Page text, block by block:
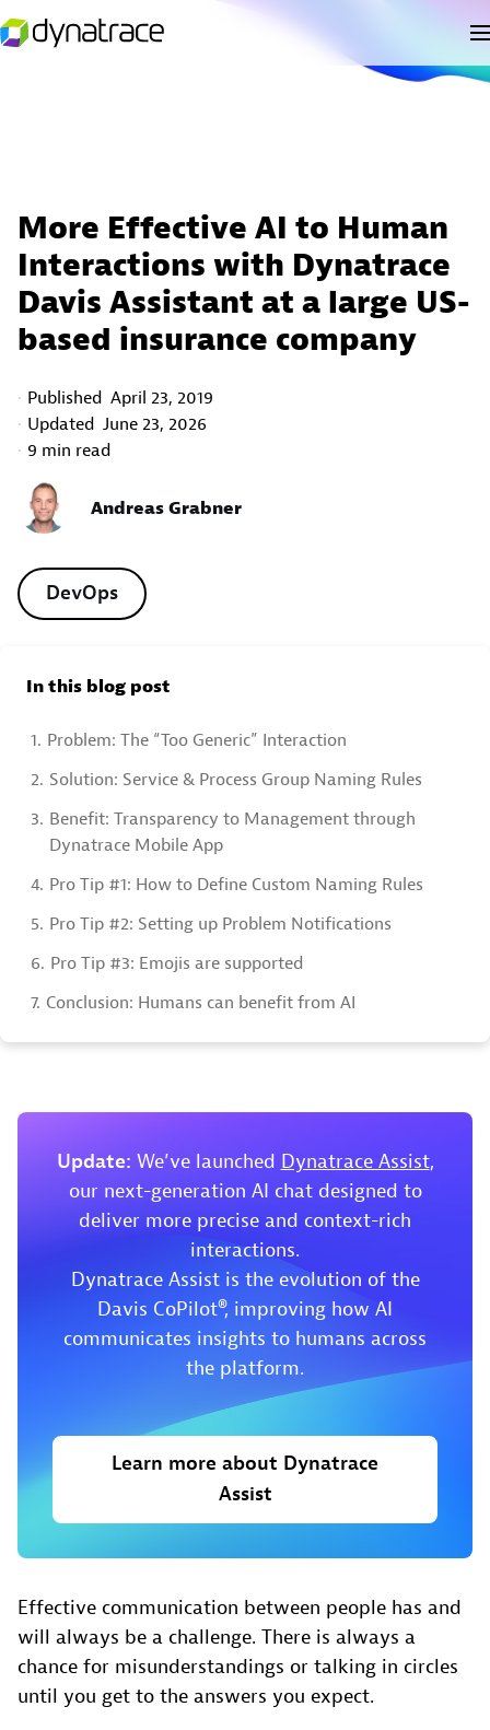
More Effective AI to Human
Interactions with Dynatrace
Davis Assistant at a large US-
based insurance company
Published April 23, 2019
Updated June 23, 2026
9 min read
Andreas Grabner
DevOps
In this blog post
1. Problem: The “Too Generic” Interaction
2. Solution: Service & Process Group Naming Rules
3. Benefit: Transparency to Management through
Dynatrace Mobile App
4. Pro Tip #1: How to Define Custom Naming Rules
5. Pro Tip #2: Setting up Problem Notifications
6. Pro Tip #3: Emojis are supported
7. Conclusion: Humans can benefit from AI
Update: We’ve launched Dynatrace Assist,
our next-generation AI chat designed to
deliver more precise and context-rich
interactions.
Dynatrace Assist is the evolution of the
Davis CoPilot®, improving how AI
communicates insights to humans across
the platform.
Learn more about Dynatrace
Assist
Effective communication between people has and
will always be a challenge. There is always a
chance for misunderstandings or talking in circles
until you get to the answers you expect.